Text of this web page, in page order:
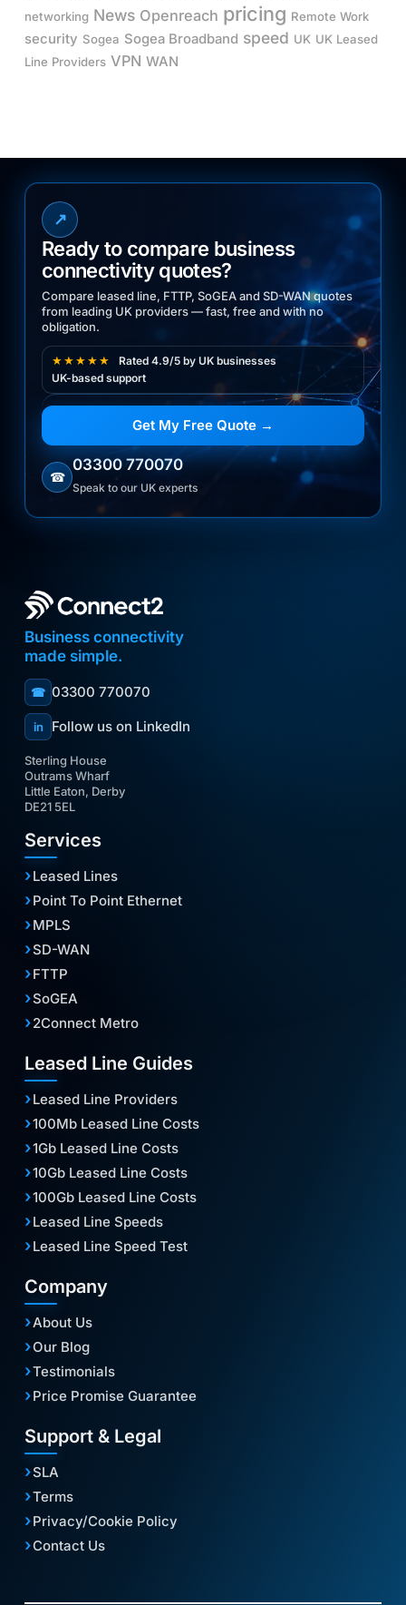
networking News Openreach pricing Remote Work
security Sogea Sogea Broadband speed UK UK Leased
Line Providers VPN WAN
↗
Ready to compare business
connectivity quotes?
Compare leased line, FTTP, SoGEA and SD-WAN quotes
from leading UK providers — fast, free and with no
obligation.
★★★★★
Rated 4.9/5 by UK businesses
UK-based support
Get My Free Quote →
☎
03300 770070
Speak to our UK experts
Business connectivity
made simple.
☎ 03300 770070
in Follow us on LinkedIn
Sterling House
Outrams Wharf
Little Eaton, Derby
DE21 5EL
Services
Leased Lines
Point To Point Ethernet
MPLS
SD-WAN
FTTP
SoGEA
2Connect Metro
Leased Line Guides
Leased Line Providers
100Mb Leased Line Costs
1Gb Leased Line Costs
10Gb Leased Line Costs
100Gb Leased Line Costs
Leased Line Speeds
Leased Line Speed Test
Company
About Us
Our Blog
Testimonials
Price Promise Guarantee
Support & Legal
SLA
Terms
Privacy/Cookie Policy
Contact Us